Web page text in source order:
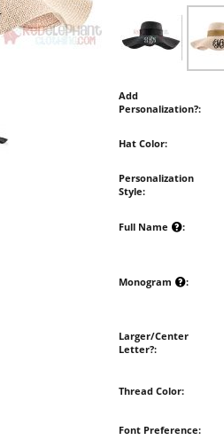
Add
Personalization?:
Hat Color:
Personalization
Style:
Full Name :
Monogram :
Larger/Center
Letter?:
Thread Color:
Font Preference: